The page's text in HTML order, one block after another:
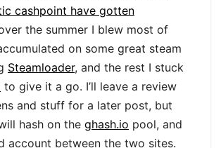
cashpoint have gotten
the summer I blew most of
on some great steam
Steamloader, and the rest I stuck
to give it a go. I’ll leave a review
and stuff for a later post, but
hash on the ghash.io pool, and
account between the two sites.